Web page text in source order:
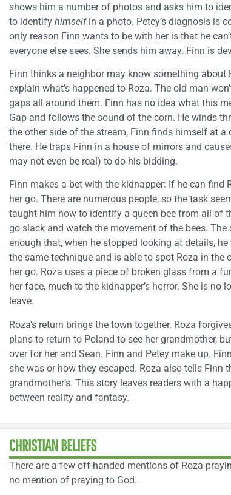
shows him a number of photos and asks him to
to identify himselfin a photo. Petey’s diagnosis is
only reason Finn wants to be with her is that he
everyone else sees. She sends him away. Finn is
Finn thinks a neighbor may know something about
explain what’s happened to Roza. The old man
gaps all around them. Finn has no idea what this
Gap and follows the sound of the corn. He winds
the other side of the stream, Finn finds himself at
there. He traps Finn in a house of mirrors and
may not even be real) to do his bidding.
Finn makes a bet with the kidnapper: If he can find
her go. There are numerous people, so the task
taught him how to identify a queen bee from all of
go slack and watch the movement of the bees. The
enough that, when he stopped looking at details,
the same technique and is able to spot Roza in the
her go. Roza uses a piece of broken glass from a
her face, much to the kidnapper’s horror. She is
leave.
Roza’s return brings the town together. Roza
plans to return to Poland to see her grandmother,
over for her and Sean. Finn and Petey make up.
she was or how they escaped. Roza also tells Finn
grandmother’s. This story leaves readers with a
between reality and fantasy.
CHRISTIAN BELIEFS
There are a few off-handed mentions of Roza
no mention of praying to God.